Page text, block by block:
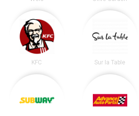
KFC Sur la Table